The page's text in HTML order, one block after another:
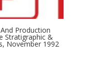
Production
Stratigraphic &
November 1992